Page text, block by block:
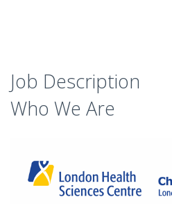
Job Description
Who We Are